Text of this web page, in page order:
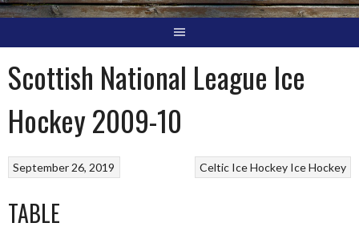
Scottish National League Ice
Hockey 2009-10
Celtic Ice Hockey Ice Hockey
September 26, 2019
TABLE